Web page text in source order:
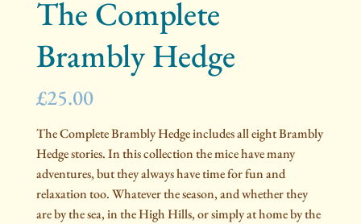
The Complete
Brambly Hedge
£25.00
The Complete Brambly Hedge includes all eight Brambly
Hedge stories. In this collection the mice have many
adventures, but they always have time for fun and
relaxation too. Whatever the season, and whether they
are by the sea, in the High Hills, or simply at home by the